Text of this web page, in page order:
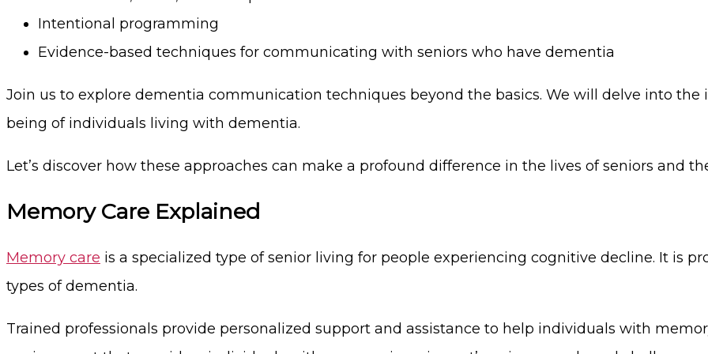
Intentional programming
Evidence-based techniques for communicating with seniors who have dementia
Join us to explore dementia communication techniques beyond the basics. We will delve into
being of individuals living with dementia.
Let’s discover how these approaches can make a profound difference in the lives of seniors and
Memory Care Explained
Memory care is a specialized type of senior living for people experiencing cognitive decline. It is
types of dementia.
Trained professionals provide personalized support and assistance to help individuals with